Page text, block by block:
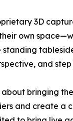
3D
own
standing
and
bringing
and create a